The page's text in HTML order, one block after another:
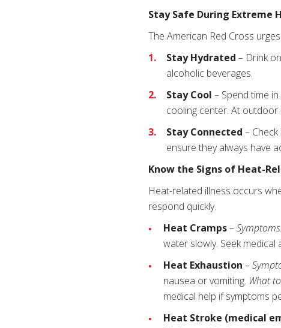
Stay Safe During Extreme
The American Red Cross
Stay Hydrated– Drink
alcoholic beverages.
Stay Cool – Spend time
cooling center. At outdoor
Stay Connected–
ensure they always have
Know the Signs of Heat-
Heat-related illness occurs
respond quickly.
Heat Cramps–
water slowly. Seek
Heat Exhaustion –
nausea or vomiting. What
medical help if symptoms
Heat Stroke (medical